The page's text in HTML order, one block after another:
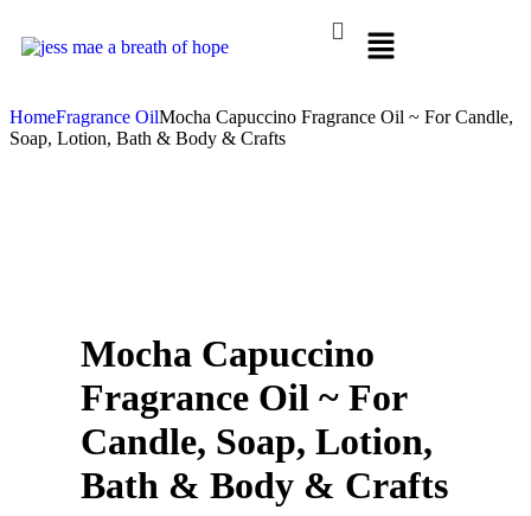
HomeFragrance OilMocha Capuccino Fragrance Oil ~ For Candle,
Soap, Lotion, Bath & Body & Crafts
Mocha Capuccino
Fragrance Oil ~ For
Candle, Soap, Lotion,
Bath & Body & Crafts